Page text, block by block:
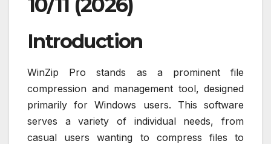
Introduction
WinZip Pro stands as a prominent file
compression and management tool, designed
primarily for Windows users. This software
serves a variety of individual needs, from
casual users wanting to compress files to